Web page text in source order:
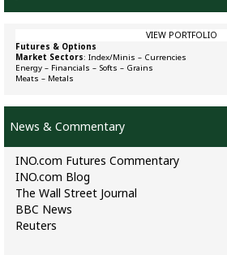
VIEW PORTFOLIO
Futures & Options
Market Sectors: Index/Minis – Currencies
Energy – Financials – Softs – Grains
Meats – Metals
News & Commentary
INO.com Futures Commentary
INO.com Blog
The Wall Street Journal
BBC News
Reuters